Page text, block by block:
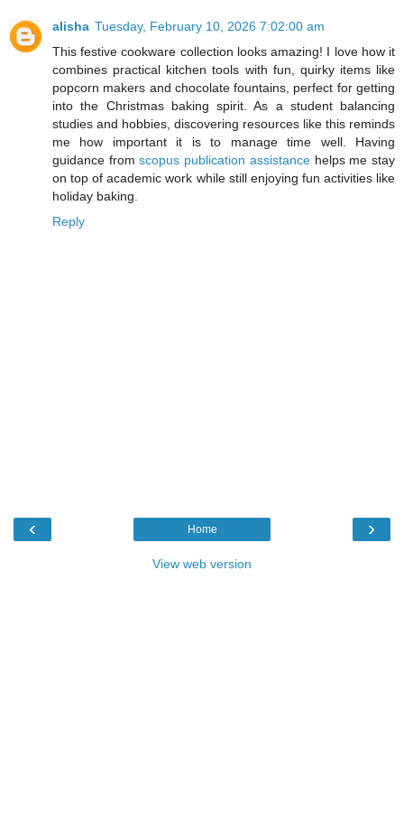
alisha Tuesday, February 10, 2026 7:02:00 am
This festive cookware collection looks amazing! I love how it
combines practical kitchen tools with fun, quirky items like
popcorn makers and chocolate fountains, perfect for getting
into the Christmas baking spirit. As a student balancing
studies and hobbies, discovering resources like this reminds
me how important it is to manage time well. Having
guidance fromscopus publication assistancehelps me stay
on top of academic work while still enjoying fun activities like
holiday baking.
Reply
‹ ›
Home
View web version